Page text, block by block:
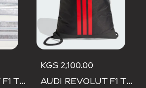
AUDI REVOLUT F1 TEAM MECHANICS SHORT
KGS 2,100.00
AUDI REVOLUT F1 TEAM DNA GYMSACK